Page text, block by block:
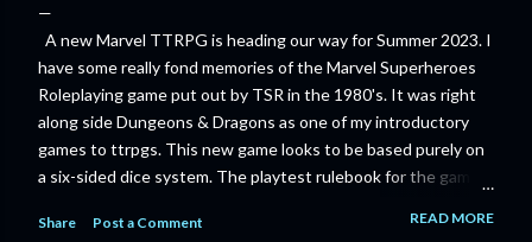
A new Marvel TTRPG is heading our way for Summer 2023. I
have some really fond memories of the Marvel Superheroes
Roleplaying game put out by TSR in the 1980's. It was right
along side Dungeons & Dragons as one of my introductory
games to ttrpgs. This new game looks to be based purely on
a six-sided dice system. The playtest rulebook for the game
of the game through its paces before the finalized version
Share Post a Comment READ MORE